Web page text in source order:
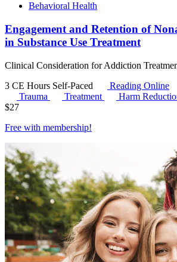
Behavioral Health
Engagement and Retention of
in Substance Use Treatment
Clinical Consideration for Addiction
3 CE Hours Self-Paced
Reading Online
Trauma
Treatment
Harm
$27
Free with membership!